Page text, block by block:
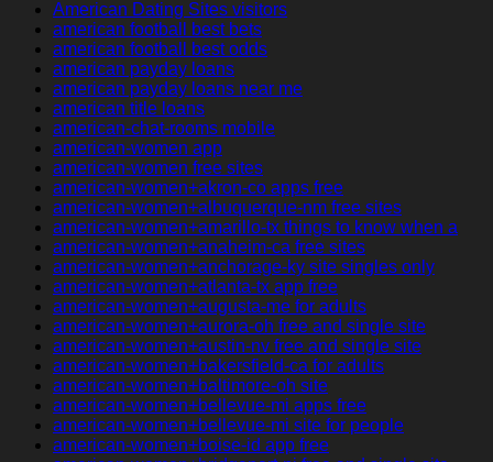
American Dating Sites visitors
american football best bets
american football best odds
american payday loans
american payday loans near me
american title loans
american-chat-rooms mobile
american-women app
american-women free sites
american-women+akron-co apps free
american-women+albuquerque-nm free sites
american-women+amarillo-tx things to know when a
american-women+anaheim-ca free sites
american-women+anchorage-ky site singles only
american-women+atlanta-tx app free
american-women+augusta-me for adults
american-women+aurora-oh free and single site
american-women+austin-nv free and single site
american-women+bakersfield-ca for adults
american-women+baltimore-oh site
american-women+bellevue-mi apps free
american-women+bellevue-mi site for people
american-women+boise-id app free